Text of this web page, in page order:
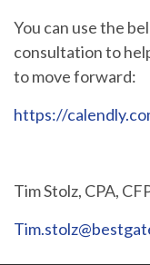
You can use the
consultation to
to move forward:
https://
Tim Stolz, CPA,